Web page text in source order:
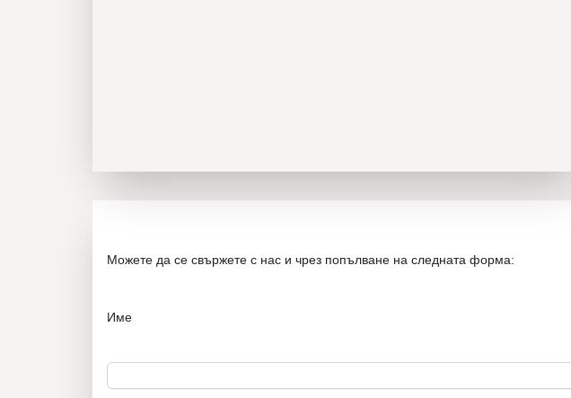
Можете да се свържете с нас и чрез попълване на следната форма:
Име